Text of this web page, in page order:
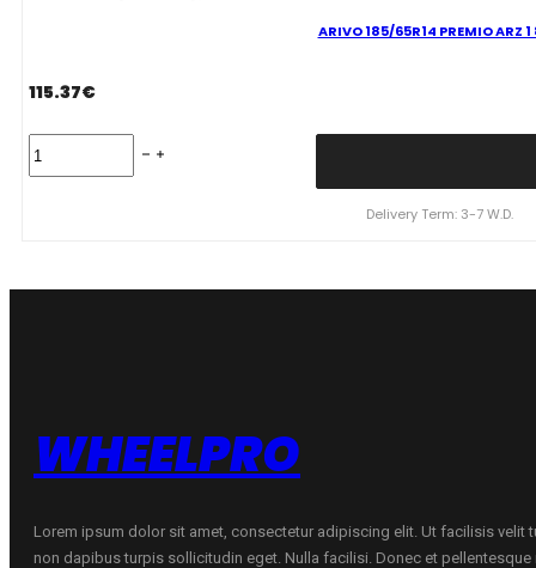
ARIVO 185/65R14 PREMIO ARZ
115.37€
185/65R14
Delivery Term: 3-7 W.D.
WHEELPRO
Lorem ipsum dolor sit amet, consectetur adipiscing elit. Ut facilisis velit
non dapibus turpis sollicitudin eget. Nulla facilisi. Donec et pellentesque